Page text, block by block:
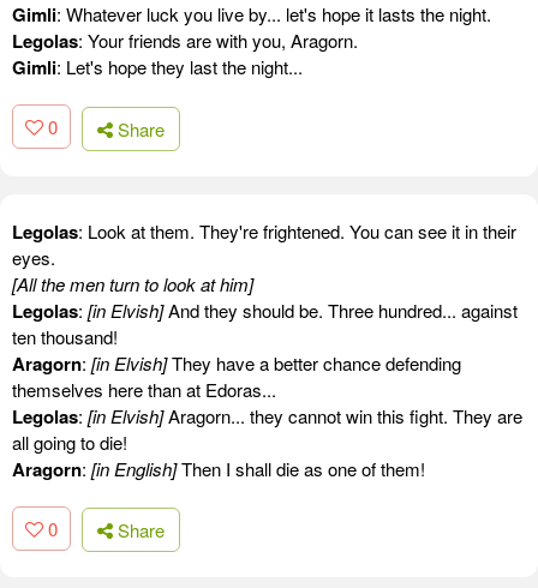
Gimli: Whatever luck you live by... let's hope it lasts the night.
Legolas: Your friends are with you, Aragorn.
Gimli: Let's hope they last the night...
0 Share
Legolas: Look at them. They're frightened. You can see it in their
eyes.
[All the men turn to look at him]
Legolas: [in Elvish]And they should be. Three hundred... against
ten thousand!
Aragorn: [in Elvish]They have a better chance defending
themselves here than at Edoras...
Legolas: [in Elvish]Aragorn... they cannot win this fight. They are
all going to die!
Aragorn: [in English]Then I shall die as one of them!
0 Share